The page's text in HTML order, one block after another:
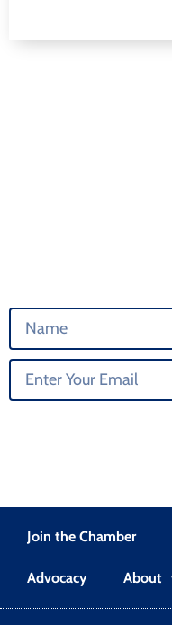
Join the Chamber
Advocacy About